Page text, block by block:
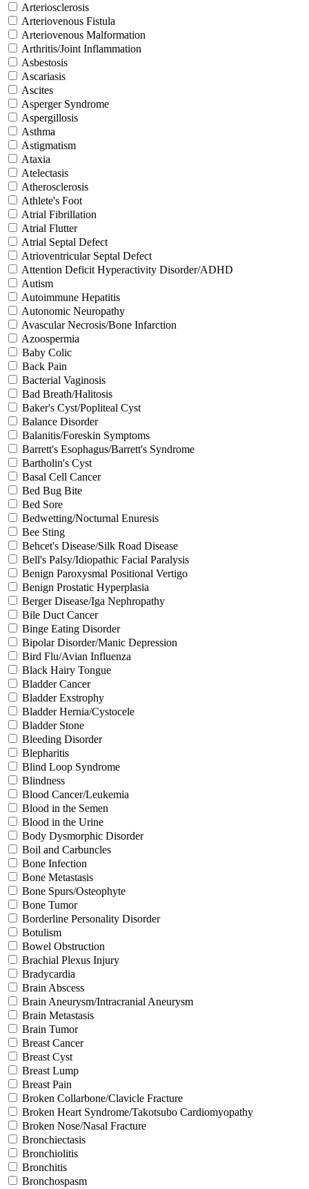
Arteriosclerosis
Arteriovenous Fistula
Arteriovenous Malformation
Arthritis/Joint Inflammation
Asbestosis
Ascariasis
Ascites
Asperger Syndrome
Aspergillosis
Asthma
Astigmatism
Ataxia
Atelectasis
Atherosclerosis
Athlete's Foot
Atrial Fibrillation
Atrial Flutter
Atrial Septal Defect
Atrioventricular Septal Defect
Attention Deficit Hyperactivity Disorder/ADHD
Autism
Autoimmune Hepatitis
Autonomic Neuropathy
Avascular Necrosis/Bone Infarction
Azoospermia
Baby Colic
Back Pain
Bacterial Vaginosis
Bad Breath/Halitosis
Baker's Cyst/Popliteal Cyst
Balance Disorder
Balanitis/Foreskin Symptoms
Barrett's Esophagus/Barrett's Syndrome
Bartholin's Cyst
Basal Cell Cancer
Bed Bug Bite
Bed Sore
Bedwetting/Nocturnal Enuresis
Bee Sting
Behcet's Disease/Silk Road Disease
Bell's Palsy/Idiopathic Facial Paralysis
Benign Paroxysmal Positional Vertigo
Benign Prostatic Hyperplasia
Berger Disease/Iga Nephropathy
Bile Duct Cancer
Binge Eating Disorder
Bipolar Disorder/Manic Depression
Bird Flu/Avian Influenza
Black Hairy Tongue
Bladder Cancer
Bladder Exstrophy
Bladder Hernia/Cystocele
Bladder Stone
Bleeding Disorder
Blepharitis
Blind Loop Syndrome
Blindness
Blood Cancer/Leukemia
Blood in the Semen
Blood in the Urine
Body Dysmorphic Disorder
Boil and Carbuncles
Bone Infection
Bone Metastasis
Bone Spurs/Osteophyte
Bone Tumor
Borderline Personality Disorder
Botulism
Bowel Obstruction
Brachial Plexus Injury
Bradycardia
Brain Abscess
Brain Aneurysm/Intracranial Aneurysm
Brain Metastasis
Brain Tumor
Breast Cancer
Breast Cyst
Breast Lump
Breast Pain
Broken Collarbone/Clavicle Fracture
Broken Heart Syndrome/Takotsubo Cardiomyopathy
Broken Nose/Nasal Fracture
Bronchiectasis
Bronchiolitis
Bronchitis
Bronchospasm